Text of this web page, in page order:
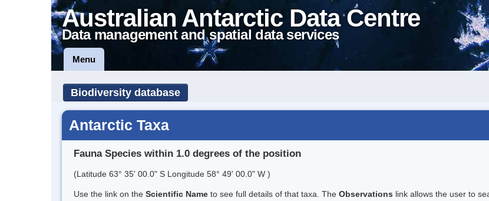
Australian Antarctic Data Centre
Data management and spatial data services
Menu
Biodiversity database
Antarctic Taxa
Fauna Species within 1.0 degrees of the position
(Latitude 63° 35' 00.0" S Longitude 58° 49' 00.0" W )
Use the link on the Scientific Name to see full details of that taxa. The Observations link allows the user to